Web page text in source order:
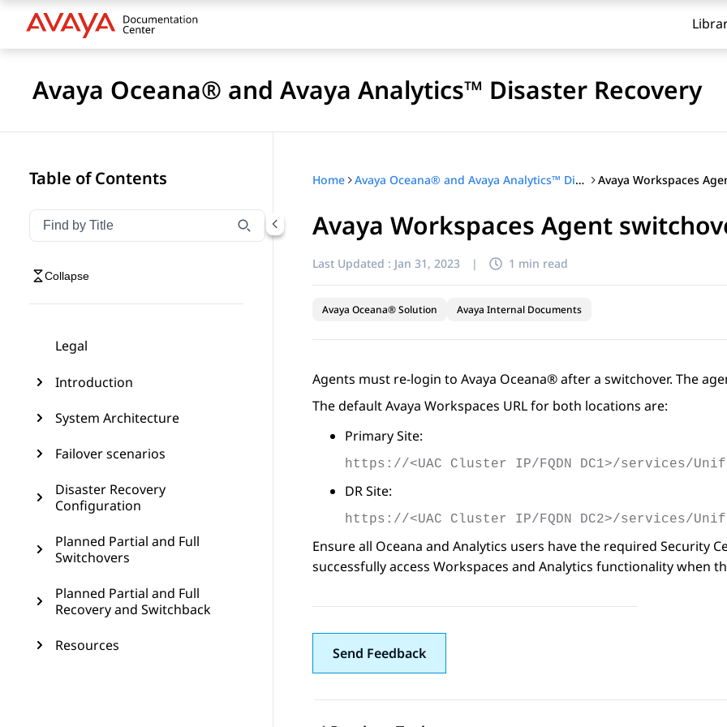
Avaya Oceana® and Avaya Analytics™ Disaster Recovery
Table of Contents
Filter navigation by title
Type to filter navigation items by title
Collapse
Legal
Introduction
System Architecture
Failover scenarios
Disaster Recovery
Configuration
Planned Partial and Full
Switchovers
Planned Partial and Full
Recovery and Switchback
Resources
Home Avaya Oceana® and Avaya Analytics™ Disaster Recovery
Avaya Workspaces Agent
Last Updated : Jan 31, 2023 | 1 min read
Avaya Oceana® Solution Avaya Internal Documents
Agents must re-login to Avaya Oceana®after a switchover. The
The defaultAvaya Workspaces URL for both locations are:
Primary Site:
https://<UAC Cluster IP/FQDN DC1>/services/
DR Site:
https://<UAC Cluster IP/FQDN DC2>/services/
Ensure all Oceana and Analytics users have the required Security
successfully access Workspaces and Analytics functionality when
Send Feedback